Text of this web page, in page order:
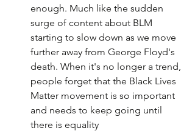
enough. Much like the sudden
surge of content about BLM
starting to slow down as we move
further away from George Floyd's
death. When it's no longer a trend,
people forget that the Black Lives
Matter movement is so important
and needs to keep going until
there is equality